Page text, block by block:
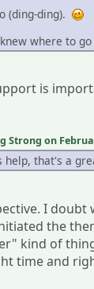
(ding-ding).
where to
is
on
help, that's a
I
the
kind of
time and